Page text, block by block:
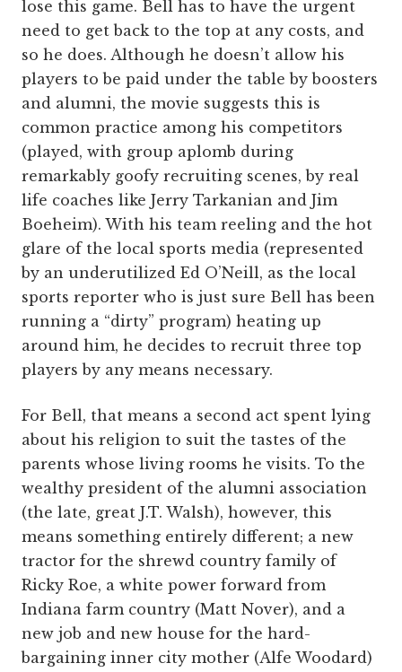
lose this game. Bell has to have the urgent
need to get back to the top at any costs, and
so he does. Although he doesn’t allow his
players to be paid under the table by boosters
and alumni, the movie suggests this is
common practice among his competitors
(played, with group aplomb during
remarkably goofy recruiting scenes, by real
life coaches like Jerry Tarkanian and Jim
Boeheim). With his team reeling and the hot
glare of the local sports media (represented
by an underutilized Ed O’Neill, as the local
sports reporter who is just sure Bell has been
running a “dirty” program) heating up
around him, he decides to recruit three top
players by any means necessary.
For Bell, that means a second act spent lying
about his religion to suit the tastes of the
parents whose living rooms he visits. To the
wealthy president of the alumni association
(the late, great J.T. Walsh), however, this
means something entirely different; a new
tractor for the shrewd country family of
Ricky Roe, a white power forward from
Indiana farm country (Matt Nover), and a
new job and new house for the hard-
bargaining inner city mother (Alfe Woodard)